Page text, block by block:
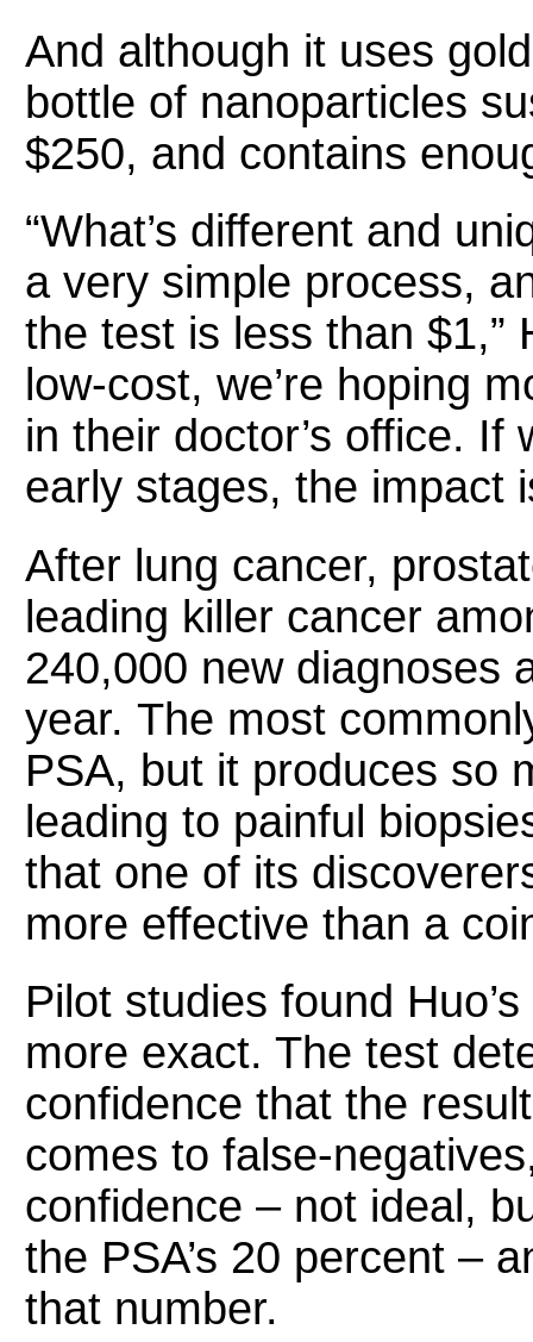
And although it uses
bottle of nanoparticles
$250, and contains
“What’s different and
a very simple process,
the test is less than $1,”
low-cost, we’re hoping
in their doctor’s office.
early stages, the impact
After lung cancer,
leading killer cancer
240,000 new diagnoses
year. The most
PSA, but it produces so
leading to painful
that one of its
more effective than a
Pilot studies found
more exact. The test
confidence that the
comes to false-
confidence – not ideal,
the PSA’s 20 percent –
that number.